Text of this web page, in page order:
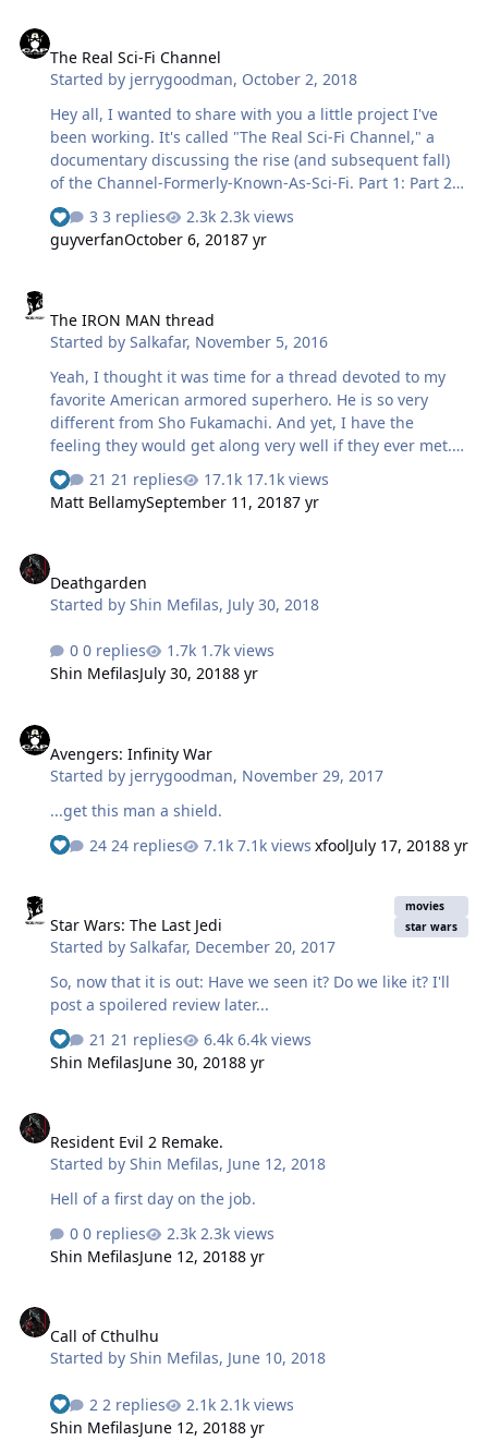
The Real Sci-Fi Channel
Started by jerrygoodman, October 2, 2018
Hey all, I wanted to share with you a little project I've
been working. It's called "The Real Sci-Fi Channel," a
documentary discussing the rise (and subsequent fall)
of the Channel-Formerly-Known-As-Sci-Fi. Part 1: Part 2:
Part 3: Take a look and tell me what you think!
3 replies
2.3k views
guyverfanOctober 6, 20187 yr
The IRON MAN thread
Started bySalkafar, November 5, 2016
Yeah, I thought it was time for a thread devoted to my
favorite American armored superhero. He is so very
different from Sho Fukamachi. And yet, I have the
feeling they would get along very well if they ever met.
So... who is this guy, anyway? And where did he come
from? Okay. Set the scene. It's 1963. Marvel comics has
been publishing superhero comics now for a few years
'cape' genre, by having heroes that a) didn't wear capes
(except for Thor, but he gets a pass because he's, like,
21 replies
17.1k views
Matt BellamySeptember 11, 20187 yr
Deathgarden
Started byShin Mefilas, July 30, 2018
0 replies
1.7k views
Shin MefilasJuly 30, 20188 yr
Avengers: Infinity War
Started by jerrygoodman, November 29, 2017
...get this man a shield.
24 replies
7.1k views xfoolJuly 17, 20188 yr
Star Wars: The Last Jedi
Started bySalkafar, December 20, 2017
movies
star wars
So, now that it is out: Have we seen it? Do we like it? I'll
post a spoilered review later...
21 replies
6.4k views
Shin MefilasJune 30, 20188 yr
Resident Evil 2 Remake.
Started byShin Mefilas, June 12, 2018
Hell of a first day on the job.
0 replies
2.3k views
Shin MefilasJune 12, 20188 yr
Call of Cthulhu
Started byShin Mefilas, June 10, 2018
2 replies
2.1k views
Shin MefilasJune 12, 20188 yr